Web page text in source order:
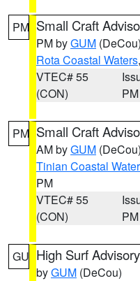
PM Small Craft
PM byGUM (DeCou)
Rota Coastal Waters,
VTEC# 55
(CON)
PM
PM Small Craft
AM byGUM (DeCou)
Tinian Coastal
PM
VTEC# 55
(CON)
PM
GU High Surf Advisory
byGUM (DeCou)